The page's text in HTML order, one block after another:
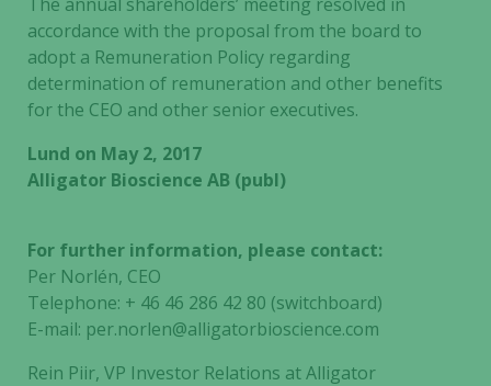
accordance with the proposal from the board to
adopt a Remuneration Policy regarding
determination of remuneration and other benefits
for the CEO and other senior executives.
Lund on May 2, 2017
Alligator Bioscience AB (publ)
For further information, please contact:
Per Norlén, CEO
Telephone: + 46 46 286 42 80 (switchboard)
E-mail: per.norlen@alligatorbioscience.com
Rein Piir, VP Investor Relations at Alligator